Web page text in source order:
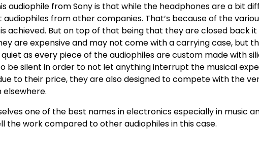
audiophile from Sony is that while the headphones are a
from other companies. That’s because of the
achieved. But on top of that being that they are closed back
are expensive and may not come with a carrying case, but
as every piece of the audiophiles are custom made with
be silent in order to not let anything interrupt the musical
to their price, they are also designed to compete with the
one of the best names in electronics especially in
the work compared to other audiophiles in this case.